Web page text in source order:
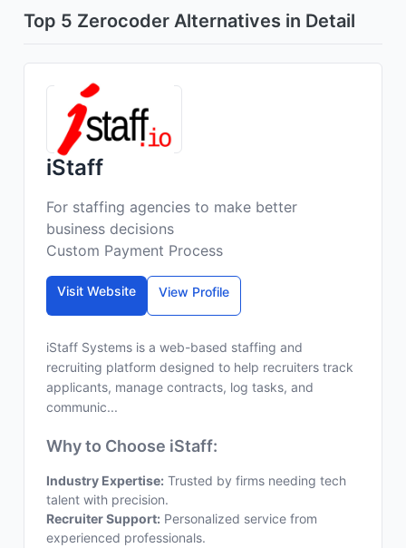
Top 5 Zerocoder Alternatives in Detail
iStaff
For staffing agencies to make better
business decisions
Custom Payment Process
Visit Website View Profile
iStaff Systems is a web-based staffing and
recruiting platform designed to help recruiters track
applicants, manage contracts, log tasks, and
communic...
Why to Choose iStaff:
Industry Expertise: Trusted by firms needing tech
talent with precision.
Recruiter Support: Personalized service from
experienced professionals.